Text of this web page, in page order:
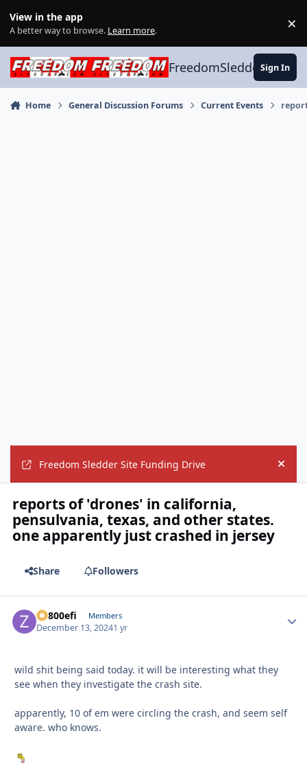
View in the app
A better way to browse. Learn more. ×
FreedomSledder.com
Sign In
Home General Discussion Forums Current Events
Freedom Sledder Site Funding Drive Hide
reports of 'drones' in california,
pensulvania, texas, and other states.
one apparently just crashed in jersey
Share Followers
ZR800efi Members
December 13, 20241 yr
wild shit being said today. it will be interesting what they
see when they investigate the crash site.
apparently, 10 of em were circling the crash, and seem self
aware. who knows.